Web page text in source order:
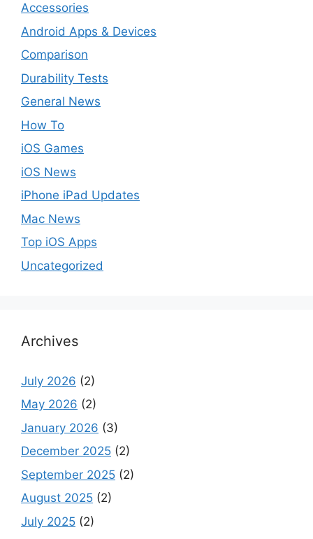
Accessories
Android Apps & Devices
Comparison
Durability Tests
General News
How To
iOS Games
iOS News
iPhone iPad Updates
Mac News
Top iOS Apps
Uncategorized
Archives
July 2026 (2)
May 2026 (2)
January 2026 (3)
December 2025 (2)
September 2025 (2)
August 2025 (2)
July 2025 (2)